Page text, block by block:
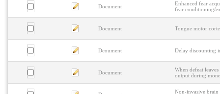
Document
Enhanced fear
fear conditioning/
Document Tongue motor
Dcoument Delay discounting
Document
When defeat
output during
Non-invasive brain